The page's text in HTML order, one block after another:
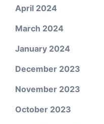
April 2024
March 2024
January 2024
December 2023
November 2023
October 2023